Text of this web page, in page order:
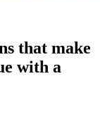
that make
with a